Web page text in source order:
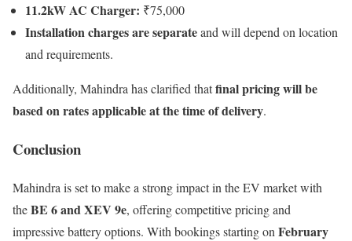
11.2kW AC Charger: ₹75,000
Installation charges are separateand will depend on location
and requirements.
Additionally, Mahindra has clarified thatfinal pricing will be
based on rates applicable at the time of delivery.
Conclusion
Mahindra is set to make a strong impact in the EV market with
theBE 6 and XEV 9e, offering competitive pricing and
impressive battery options. With bookings starting on February